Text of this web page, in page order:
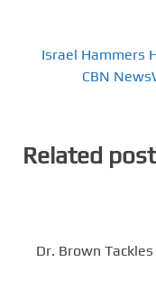
Israel Hammers
CBN
Related
Dr. Brown